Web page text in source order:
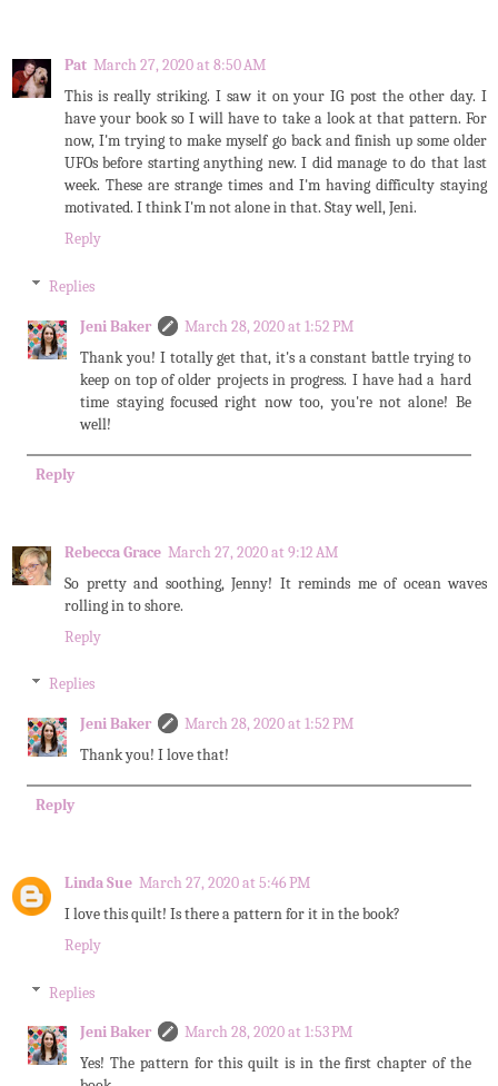
Pat March 27, 2020 at 8:50 AM
This is really striking. I saw it on your IG post the other day. I
have your book so I will have to take a look at that pattern. For
now, I'm trying to make myself go back and finish up some older
UFOs before starting anything new. I did manage to do that last
week. These are strange times and I'm having difficulty staying
motivated. I think I'm not alone in that. Stay well, Jeni.
Reply
Replies
Jeni Baker
March 28, 2020 at 1:52 PM
Thank you! I totally get that, it's a constant battle trying to
keep on top of older projects in progress. I have had a hard
time staying focused right now too, you're not alone! Be
well!
Reply
Rebecca Grace March 27, 2020 at 9:12 AM
So pretty and soothing, Jenny! It reminds me of ocean waves
rolling in to shore.
Reply
Replies
Jeni Baker
March 28, 2020 at 1:52 PM
Thank you! I love that!
Reply
Linda Sue March 27, 2020 at 5:46 PM
I love this quilt! Is there a pattern for it in the book?
Reply
Replies
Jeni Baker
March 28, 2020 at 1:53 PM
Yes! The pattern for this quilt is in the first chapter of the